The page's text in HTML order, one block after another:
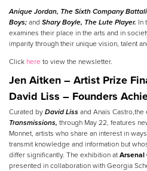
Anique Jordan, The Sixth Company
Boys; and Shary Boyle, The Lute Player. In
examines their place in the arts and in
imparity through their unique vision, talent
Click here to view the newsletter.
Jen Aitken – Artist Prize
David Liss – Founders
Curated by David Liss and Anaïs
Transmissions, through May 22, features
Monnet, artists who share an interest in
transmit knowledge and information but
differ significantly. The exhibition at Arsenal
presented in collaboration with Georgia